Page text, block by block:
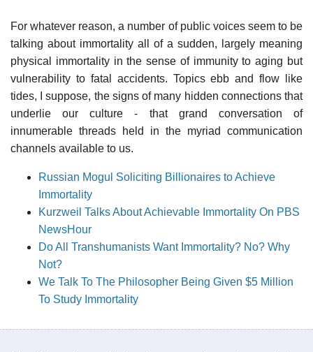
For whatever reason, a number of public voices seem to be
talking about immortality all of a sudden, largely meaning
physical immortality in the sense of immunity to aging but
vulnerability to fatal accidents. Topics ebb and flow like
tides, I suppose, the signs of many hidden connections that
underlie our culture - that grand conversation of
innumerable threads held in the myriad communication
channels available to us.
Russian Mogul Soliciting Billionaires to Achieve
Immortality
Kurzweil Talks About Achievable Immortality On PBS
NewsHour
Do All Transhumanists Want Immortality? No? Why
Not?
We Talk To The Philosopher Being Given $5 Million
To Study Immortality